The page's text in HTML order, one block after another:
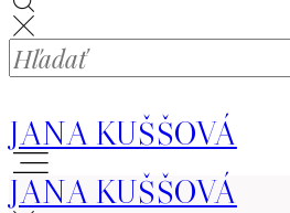
JANA KUŠŠOVÁ
JANA KUŠŠOVÁ